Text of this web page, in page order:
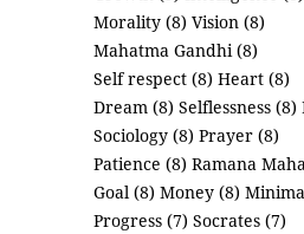
Morality (8) Vision (8)
Mahatma Gandhi (8)
Self respect (8) Heart (8)
Dream (8) Selflessness (8)
Sociology (8) Prayer (8)
Patience (8) Ramana
Goal (8) Money (8)
Progress (7) Socrates (7)